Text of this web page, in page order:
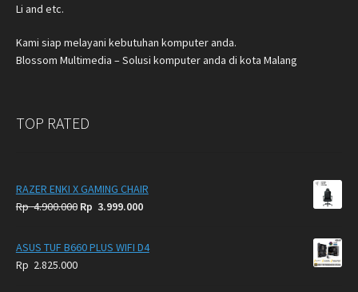
Li and etc.
Kami siap melayani kebutuhan komputer anda.
Blossom Multimedia – Solusi komputer anda di kota Malang
TOP RATED
RAZER ENKI X GAMING CHAIR
Rp4.900.000 Original
was:
Rp 3.999.000Current
is:
ASUS TUF B660 PLUS WIFI D4
Rp 2.825.000